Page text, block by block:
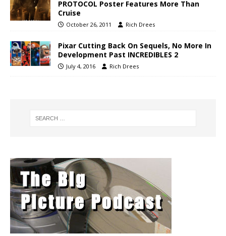
PROTOCOL Poster Features More Than
Cruise
October 26, 2011 Rich Drees
Pixar Cutting Back On Sequels, No More In
Development Past INCREDIBLES 2
July 4, 2016 Rich Drees